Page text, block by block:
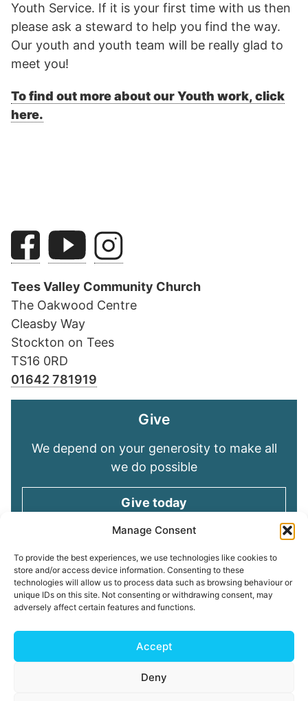
Manage Consent
To provide the best experiences, we use technologies like cookies to
store and/or access device information. Consenting to these
technologies will allow us to process data such as browsing behaviour or
unique IDs on this site. Not consenting or withdrawing consent, may
adversely affect certain features and functions.
Accept
Deny
Youth Service. If it is your first time with us then
please ask a steward to help you find the way.
Our youth and youth team will be really glad to
meet you!
To find out more about our Youth work, click
here.
Tees Valley Community Church
The Oakwood Centre
Cleasby Way
Stockton on Tees
TS16 0RD
01642 781919
Give
We depend on your generosity to make all
we do possible
Give today
Keep in touch
Sign up for emails and stay connected with
all God is doing through our Church family
Connect with us